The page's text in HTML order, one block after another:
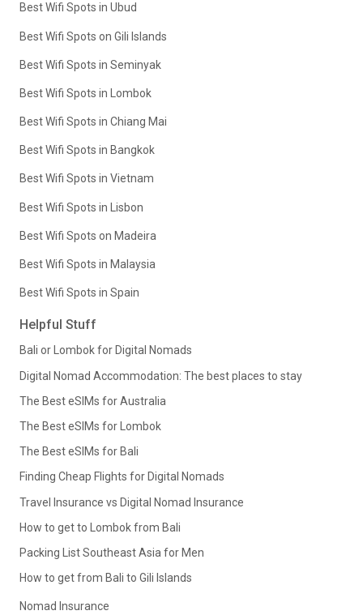
Best Wifi Spots in Ubud
Best Wifi Spots on Gili Islands
Best Wifi Spots in Seminyak
Best Wifi Spots in Lombok
Best Wifi Spots in Chiang Mai
Best Wifi Spots in Bangkok
Best Wifi Spots in Vietnam
Best Wifi Spots in Lisbon
Best Wifi Spots on Madeira
Best Wifi Spots in Malaysia
Best Wifi Spots in Spain
Helpful Stuff
Bali or Lombok for Digital Nomads
Digital Nomad Accommodation: The best places to stay
The Best eSIMs for Australia
The Best eSIMs for Lombok
The Best eSIMs for Bali
Finding Cheap Flights for Digital Nomads
Travel Insurance vs Digital Nomad Insurance
How to get to Lombok from Bali
Packing List Southeast Asia for Men
How to get from Bali to Gili Islands
Nomad Insurance